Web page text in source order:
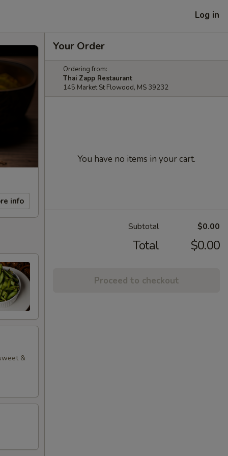
Log in
info
&
Your Order
Ordering from:
Thai Zapp Restaurant
145 Market St Flowood, MS 39232
You have no items in your cart.
Subtotal $0.00
Total $0.00
Proceed to checkout